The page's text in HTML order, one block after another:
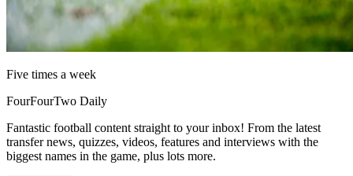
Five times a week
FourFourTwo Daily
Fantastic football content straight to your inbox! From the latest
transfer news, quizzes, videos, features and interviews with the
biggest names in the game, plus lots more.